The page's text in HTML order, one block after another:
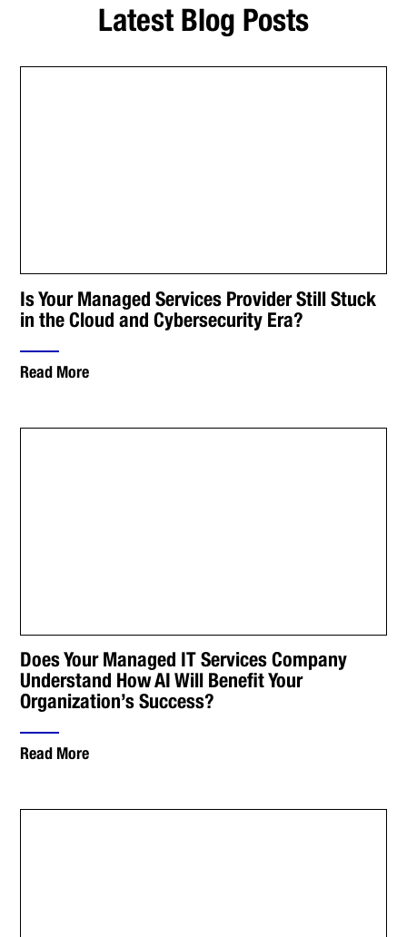
Latest Blog Posts
Is Your Managed Services Provider Still Stuck
in the Cloud and Cybersecurity Era?
Read More
Does Your Managed IT Services Company
Understand How AI Will Benefit Your
Organization’s Success?
Read More